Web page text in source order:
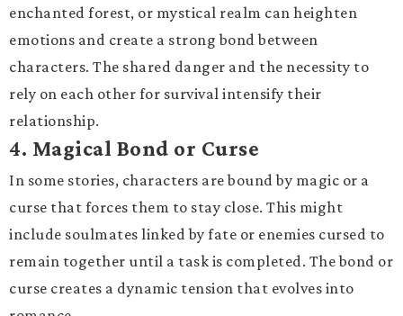
enchanted forest, or mystical realm can heighten
emotions and create a strong bond between
characters. The shared danger and the necessity to
rely on each other for survival intensify their
relationship.
4. Magical Bond or Curse
In some stories, characters are bound by magic or a
curse that forces them to stay close. This might
include soulmates linked by fate or enemies cursed to
remain together until a task is completed. The bond or
curse creates a dynamic tension that evolves into